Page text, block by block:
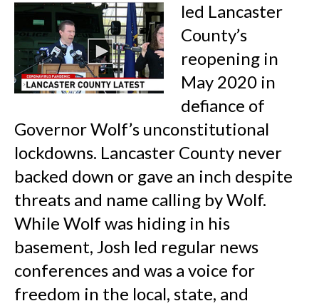
led Lancaster
County’s
reopening in
May 2020 in
defiance of
Governor Wolf’s unconstitutional
lockdowns. Lancaster County never
backed down or gave an inch despite
threats and name calling by Wolf.
While Wolf was hiding in his
basement, Josh led regular news
conferences and was a voice for
freedom in the local, state, and